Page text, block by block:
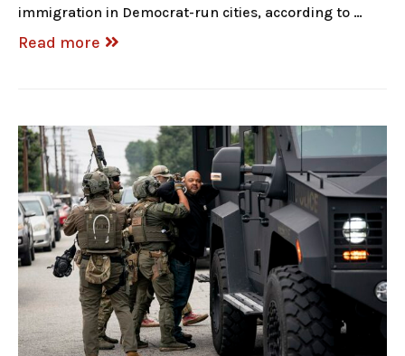
immigration in Democrat-run cities, according to …
Read more